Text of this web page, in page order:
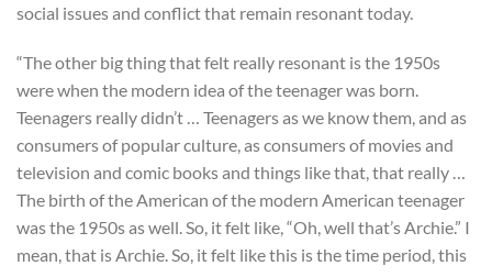
social issues and conflict that remain resonant today.
“The other big thing that felt really resonant is the 1950s
were when the modern idea of the teenager was born.
Teenagers really didn’t … Teenagers as we know them, and as
consumers of popular culture, as consumers of movies and
television and comic books and things like that, that really …
The birth of the American of the modern American teenager
was the 1950s as well. So, it felt like, “Oh, well that’s Archie.” I
mean, that is Archie. So, it felt like this is the time period, this